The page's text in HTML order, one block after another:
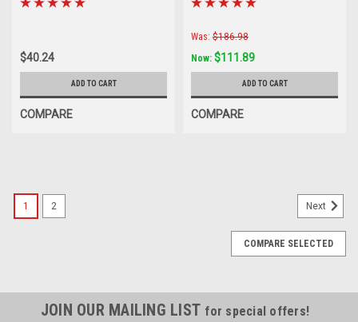
$40.24
ADD TO CART
COMPARE
Was: $186.98
Now: $111.89
ADD TO CART
COMPARE
1 2 Next
COMPARE SELECTED
JOIN OUR MAILING LIST for special offers!